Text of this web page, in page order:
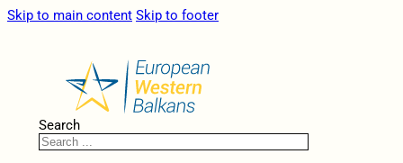
Skip to main content Skip to footer
Search